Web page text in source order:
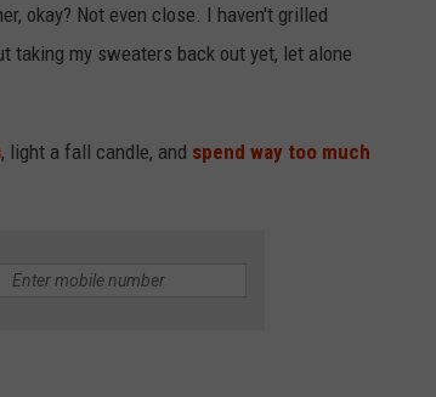
okay? Not even close. I haven't grilled
taking my sweaters back out yet, let alone
, light a fall candle, and spend way too much